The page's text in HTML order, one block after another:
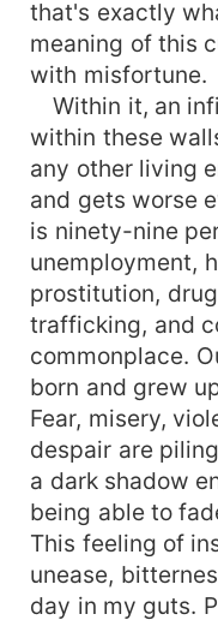
intertwined from
will acquire
appearance thereafter.
these gifts will
to light their
contradiction with
their personality and
the sun and the
forces to destroy
chaos and the
whole of France.
they? What will
within its walls? Nobody
out when you
twists and turns,
fights and
that's exactly
meaning of this
with misfortune.
Within it, an
within these
any other living
and gets worse
is ninety-nine
unemployment,
prostitution,
trafficking, and
commonplace.
born and grew
Fear, misery,
despair are
a dark shadow
being able to
This feeling of
unease,
day in my guts.